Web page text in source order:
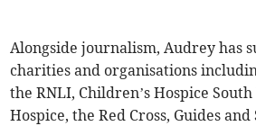
Alongside journalism, Audrey has
charities and organisations
the RNLI, Children’s Hospice South
Hospice, the Red Cross, Guides and